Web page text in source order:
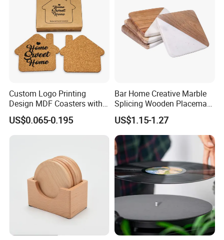
Custom Logo Printing
Design MDF Coasters with
Natural Cork Promotion
Gifts
US$0.065-0.195
Bar Home Creative Marble
Splicing Wooden Placemat
Square Coaster Bamboo
Customize Cup Coaster
US$1.15-1.27